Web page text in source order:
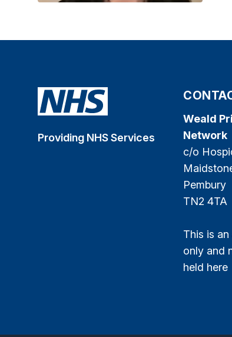
Providing NHS Services
Weald
Network
c/o
Pembury
TN2 4TA
This is
only and
held here